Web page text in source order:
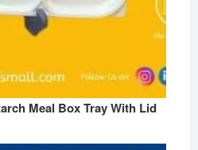
Meal Box Tray With Lid